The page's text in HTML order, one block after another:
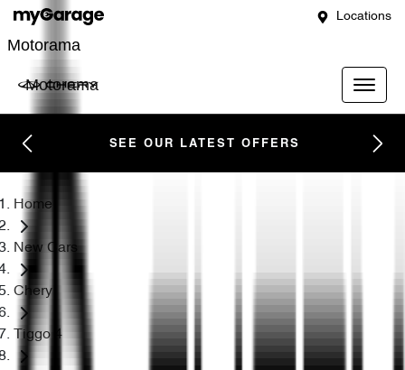
Locations
Motorama
Motorama
SEE OUR LATEST OFFERS
Home
New Cars
Chery
Tiggo 4